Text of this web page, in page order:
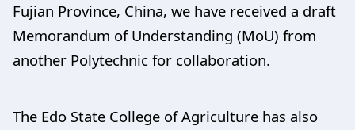
Fujian Province, China, we have received a draft
Memorandum of Understanding (MoU) from
another Polytechnic for collaboration.
The Edo State College of Agriculture has also